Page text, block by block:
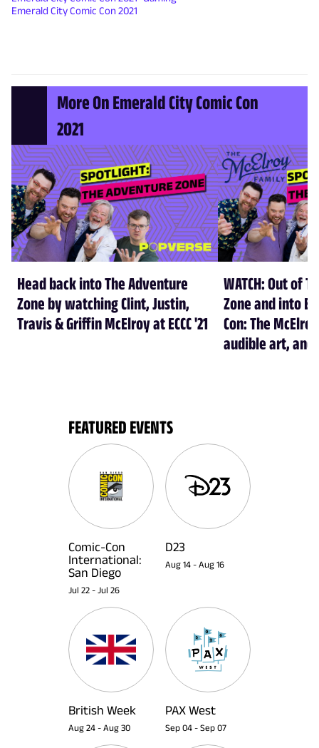
Emerald City Comic Con 2021
More On Emerald City Comic Con
2021
Head back into The Adventure
Zone by watching Clint, Justin,
Travis & Griffin McElroy at ECCC '21
WATCH: Out of
Zone and into
Con: The
audible art,
FEATURED EVENTS
Comic-Con
International:
San Diego
Jul 22 - Jul 26
D23
Aug 14 - Aug 16
British Week
Aug 24 - Aug 30
PAX West
Sep 04 - Sep 07